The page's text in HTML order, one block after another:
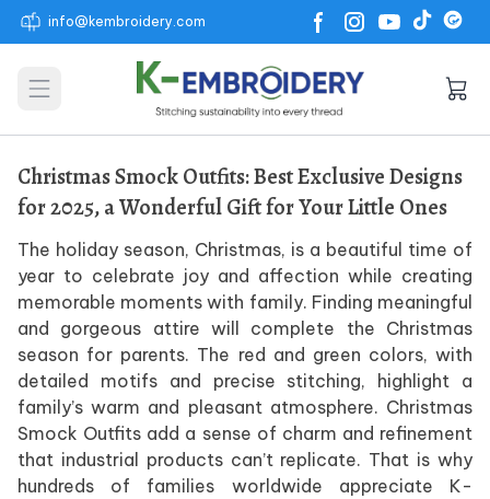
info@kembroidery.com
Open main menu
Christmas Smock Outfits: Best Exclusive Designs
for 2025, a Wonderful Gift for Your Little Ones
The holiday season, Christmas, is a beautiful time of
year to celebrate joy and affection while creating
memorable moments with family. Finding meaningful
and gorgeous attire will complete the Christmas
season for parents. The red and green colors, with
detailed motifs and precise stitching, highlight a
family’s warm and pleasant atmosphere. Christmas
Smock Outfits add a sense of charm and refinement
that industrial products can’t replicate. That is why
hundreds of families worldwide appreciate K-